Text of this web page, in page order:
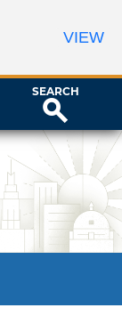
SEARCH
VIEW